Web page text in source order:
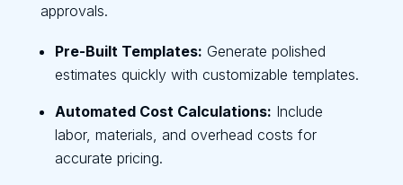
approvals.
Pre-Built Templates: Generate polished
estimates quickly with customizable templates.
Automated Cost Calculations: Include
labor, materials, and overhead costs for
accurate pricing.